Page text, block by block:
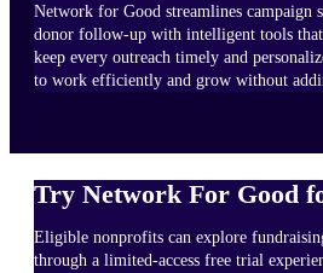
Network for Good streamlines campaign
donor follow-up with intelligent tools
keep every outreach timely and
to work efficiently and grow without
Try Network For Good
Eligible nonprofits can explore
through a limited-access free trial